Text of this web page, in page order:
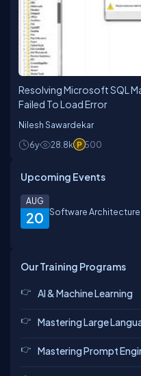
Resolving Microsoft SQL
Failed To Load Error
Nilesh Sawardekar
6y
28.8k 500
Upcoming Events
20
AUG
Software
Our Training Programs
AI & Machine Learning
Mastering Large
Mastering Prompt